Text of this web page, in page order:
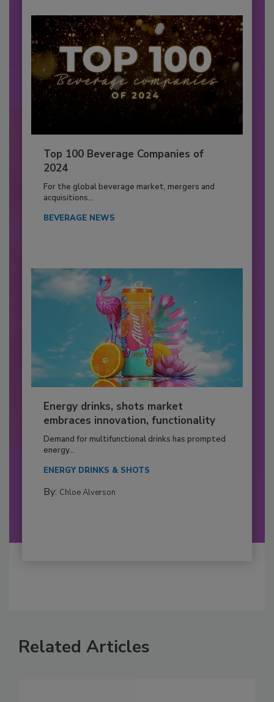
Top 100 Beverage Companies of
2024
For the global beverage market, mergers and
acquisitions...
BEVERAGE NEWS
Energy drinks, shots market
embraces innovation, functionality
Demand for multifunctional drinks has prompted
energy...
ENERGY DRINKS & SHOTS
By: Chloe Alverson
Related Articles